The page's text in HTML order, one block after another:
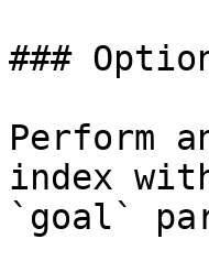
###
Perform
index
`goal`